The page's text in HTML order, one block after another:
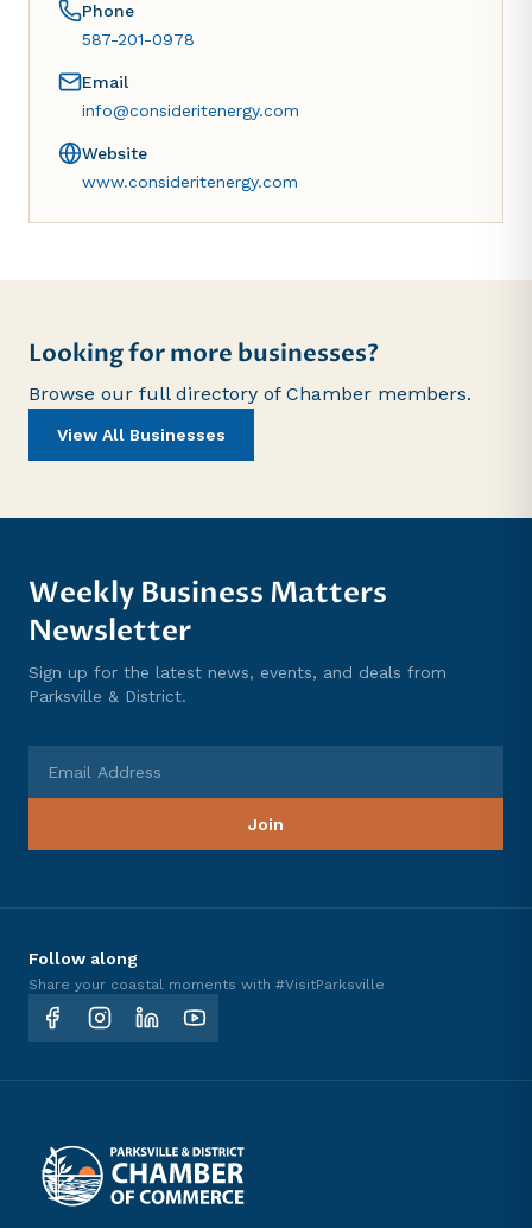
Phone
587-201-0978
Email
info@consideritenergy.com
Website
www.consideritenergy.com
Looking for more businesses?
Browse our full directory of Chamber members.
View All Businesses
Weekly Business Matters
Newsletter
Sign up for the latest news, events, and deals from
Parksville & District.
Join
Follow along
Share your coastal moments with #VisitParksville